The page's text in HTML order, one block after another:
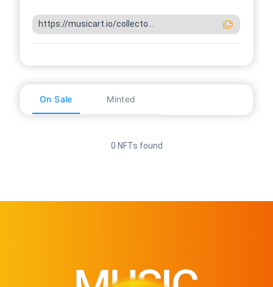
https://musicart.io/collecto...
On Sale Minted
0 NFTs found